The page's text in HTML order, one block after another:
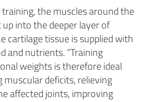
the muscles around the
into the deeper layer of
cartilage tissue is supplied with
and nutrients. “Training
weights is therefore ideal
deficits, relieving
affected joints, improving